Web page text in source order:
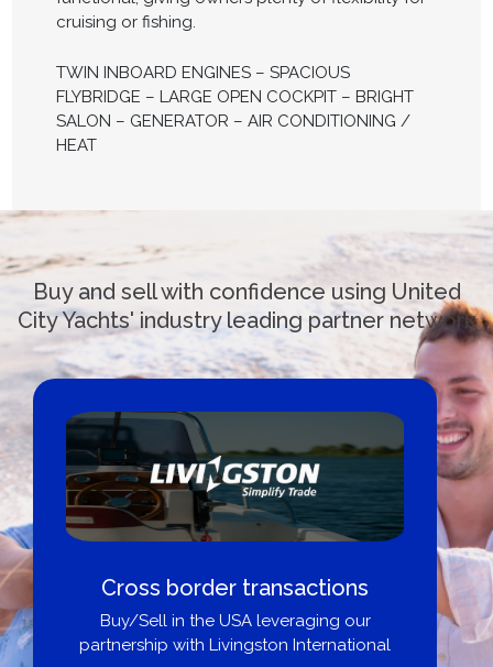
cruising or fishing.
TWIN INBOARD ENGINES – SPACIOUS
FLYBRIDGE – LARGE OPEN COCKPIT – BRIGHT
SALON – GENERATOR – AIR CONDITIONING /
HEAT
Buy and sell with confidence using United
City Yachts' industry leading partner network
Cross border transactions
Buy/Sell in the USA leveraging our
partnership with Livingston International